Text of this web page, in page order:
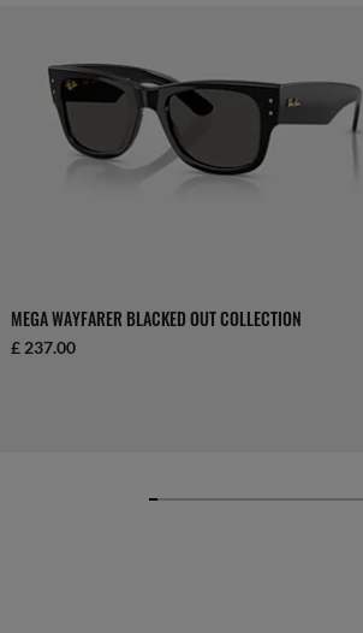
MEGA WAYFARER BLACKED OUT COLLECTION
£ 237.00